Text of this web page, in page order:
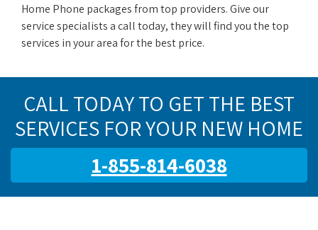
Home Phone packages from top providers. Give our
service specialists a call today, they will find you the top
services in your area for the best price.
CALL TODAY TO GET THE BEST
SERVICES FOR YOUR NEW HOME
1-855-814-6038